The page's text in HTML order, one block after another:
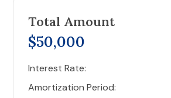
Total Amount
$50,000
Interest Rate:
Amortization Period: